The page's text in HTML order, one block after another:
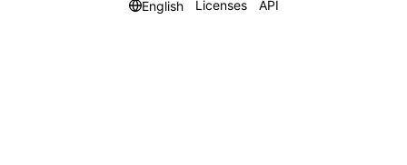
English
Licenses API